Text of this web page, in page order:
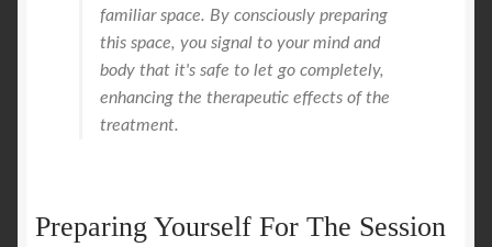
familiar space. By consciously preparing
this space, you signal to your mind and
body that it's safe to let go completely,
enhancing the therapeutic effects of the
treatment.
Preparing Yourself For The Session